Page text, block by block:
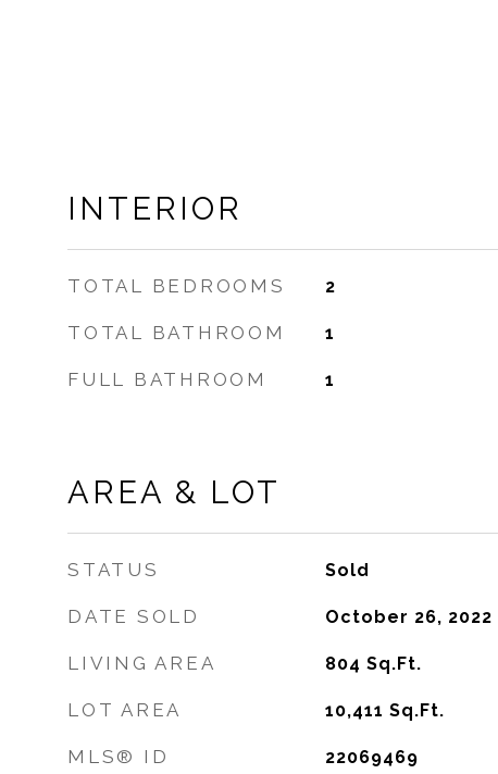
INTERIOR
TOTAL BEDROOMS 2
TOTAL BATHROOM 1
FULL BATHROOM 1
AREA & LOT
STATUS Sold
DATE SOLD October 26, 2022
LIVING AREA 804 Sq.Ft.
LOT AREA 10,411 Sq.Ft.
MLS® ID 22069469